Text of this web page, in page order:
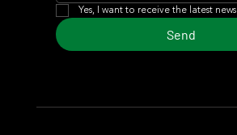
Yes, I want to receive the latest news
Send